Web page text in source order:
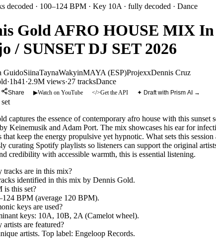
decoded · 100–124 BPM · Key 10A · fully decoded · Dance
Gold AFRO HOUSE MIX
/ SUNSET DJ SET 2026
GuidoSiinaTaynaWakyinMAYA (ESP)ProjexxDennis Cruz
·1h41 ·2.9M views·27 tracksDance
Share ▶Watch on YouTube </>Get the API ✦ Draft with Prism AI →
captures the essence of contemporary afro house with this
Keinemusik and Adam Port. The mix showcases his ear for
that keep the energy propulsive yet hypnotic. What sets this
curating Spotify playlists so listeners can support the original
credibility with accessible warmth, this is essential listening.
tracks are in this mix?
identified in this mix by Dennis Gold.
is this set?
BPM (average 120 BPM).
keys are used?
keys: 10A, 10B, 2A (Camelot wheel).
are featured?
artists. Top label: Engeloop Records.